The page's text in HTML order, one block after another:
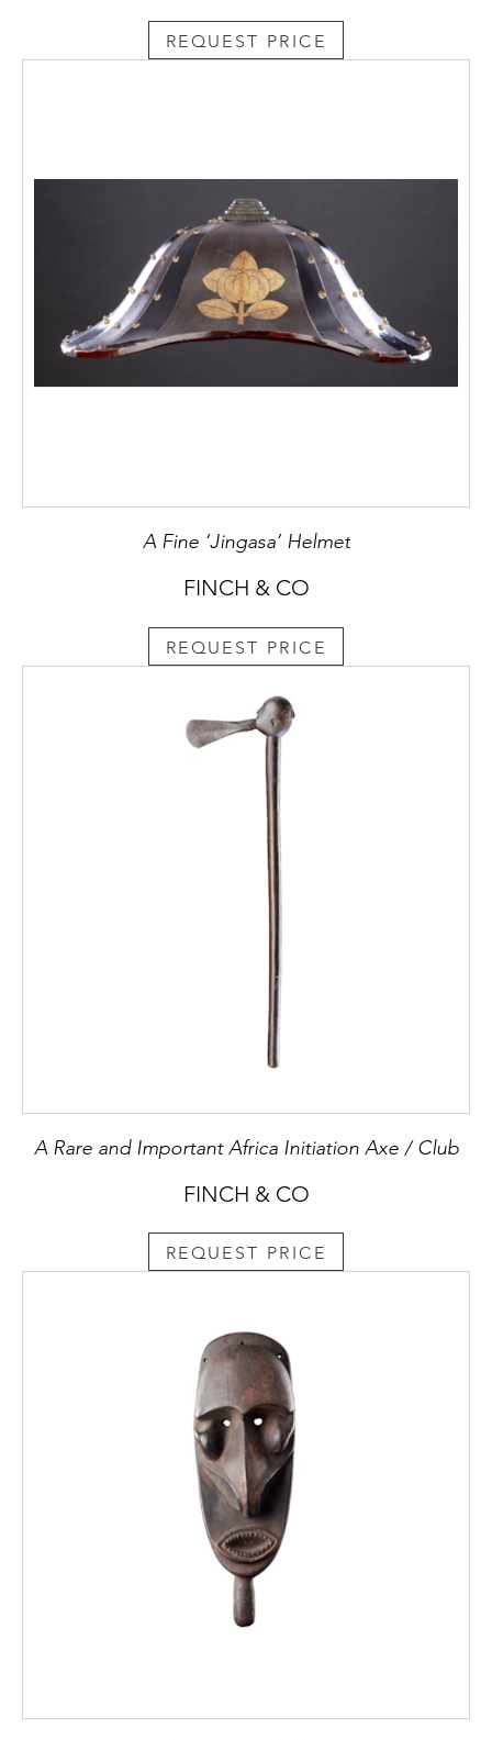
REQUEST PRICE
A Fine ‘Jingasa’ Helmet
FINCH & CO
REQUEST PRICE
A Rare and Important Africa Initiation Axe / Club
FINCH & CO
REQUEST PRICE